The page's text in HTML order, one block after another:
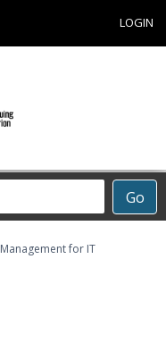
LOGIN
Go
Management for IT